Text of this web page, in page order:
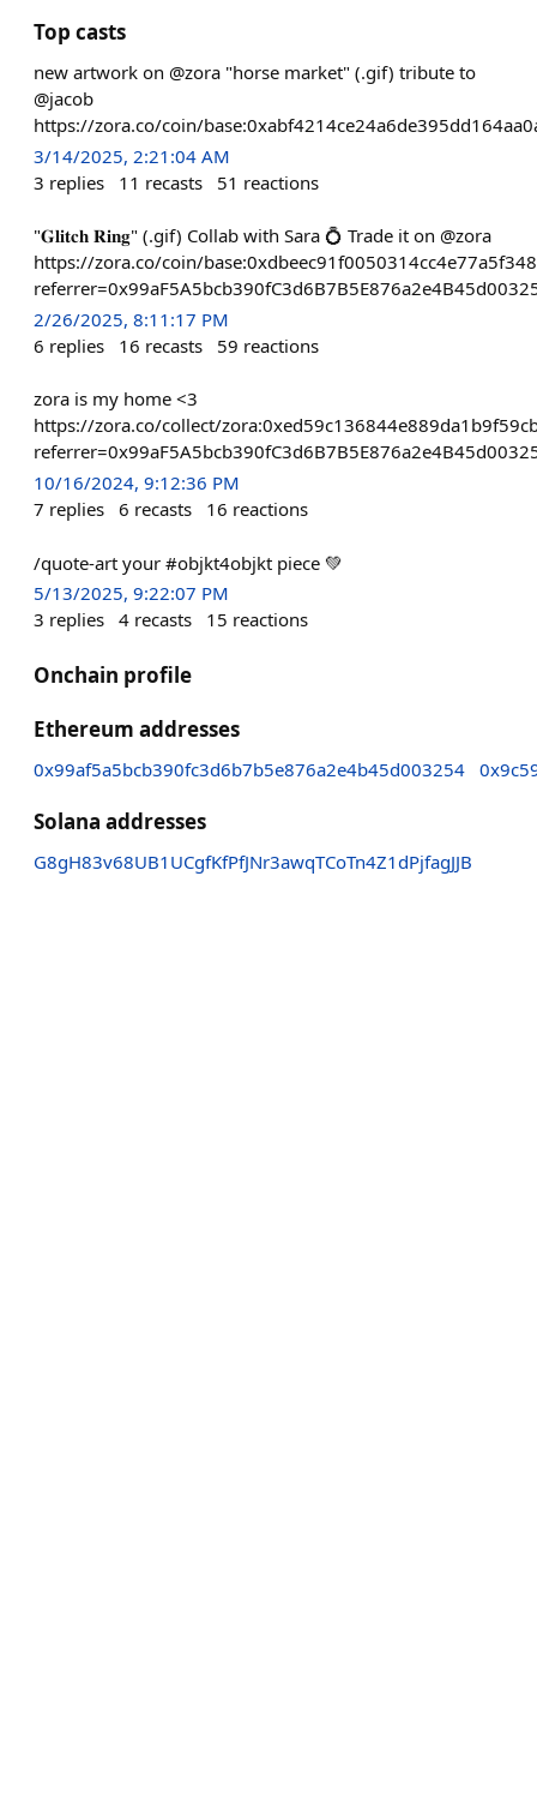
Top casts
new artwork on @zora "horse market" (.gif) tribute to
@jacob
https://zora.co/coin/
3/14/2025, 2:21:04 AM
3 replies 11 recasts 51 reactions
"𝐆𝐥𝐢𝐭𝐜𝐡 𝐑𝐢𝐧𝐠" (.gif) Collab with Sara 💍 Trade it on @zora
https://zora.co/coin/
2/26/2025, 8:11:17 PM
6 replies 16 recasts 59 reactions
zora is my home <3
https://zora.co/collect/
10/16/2024, 9:12:36 PM
7 replies 6 recasts 16 reactions
/quote-art your #objkt4objkt piece 💚
5/13/2025, 9:22:07 PM
3 replies 4 recasts 15 reactions
Onchain profile
Ethereum addresses
0x99af5a5bcb390fc3d6b7b5e876a2e4b45d003254
Solana addresses
G8gH83v68UB1UCgfKfPfJNr3awqTCoTn4Z1dPjfagJJB